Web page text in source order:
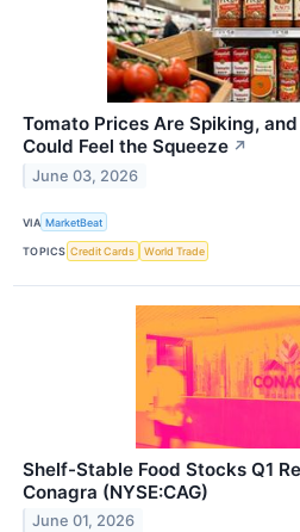
Tomato Prices Are Spiking,
Could Feel the Squeeze ↗
June 03, 2026
VIA MarketBeat
TOPICS Credit Cards World Trade
Shelf-Stable Food Stocks Q1
Conagra (NYSE:CAG)
June 01, 2026